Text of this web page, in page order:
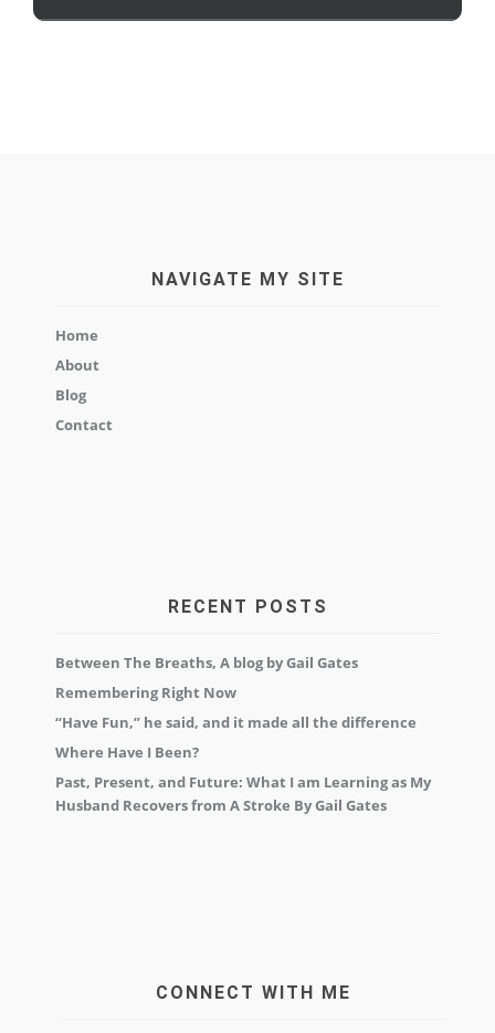
NAVIGATE MY SITE
Home
About
Blog
Contact
RECENT POSTS
Between The Breaths, A blog by Gail Gates
Remembering Right Now
“Have Fun,” he said, and it made all the difference
Where Have I Been?
Past, Present, and Future: What I am Learning as My
Husband Recovers from A Stroke By Gail Gates
CONNECT WITH ME